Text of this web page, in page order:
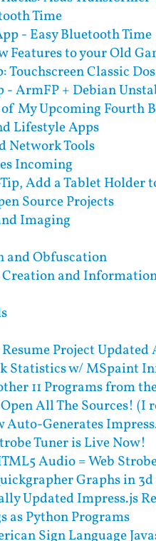
Time
- Easy Bluetooth Time
Features to your Old
Touchscreen Classic
- ArmFP + Debian
My Upcoming Fourth
Lifestyle Apps
Network Tools
Incoming
Add a Tablet Holder
Source Projects
Imaging
and Obfuscation
and
Resume Project
Statistics w/ MSpaint
11 Programs from
All The Sources! (I
Auto-Generates
Tuner is Live Now!
Audio = Web
Graphs in 3d
Updated Impress.js
as Python Programs
Sign Language